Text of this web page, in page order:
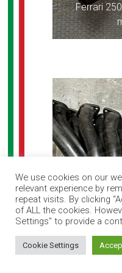
Ferrari
We use cookies on our
relevant experience by
repeat visits. By clicking
of ALL the cookies.
Settings" to provide a
Cookie Settings